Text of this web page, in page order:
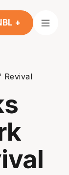
+
Revival